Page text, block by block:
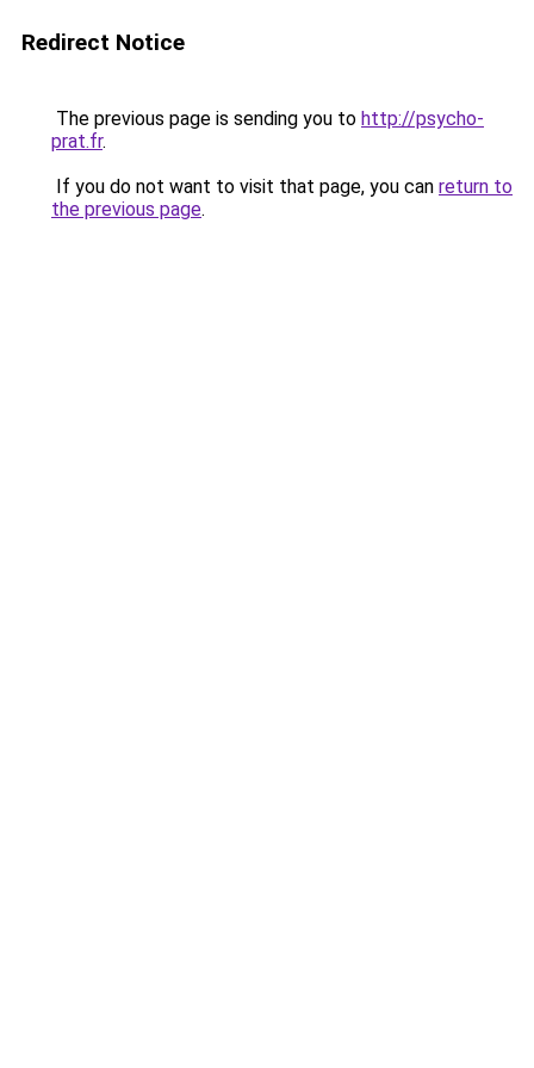
Redirect Notice
The previous page is sending you to http://psycho-
prat.fr.
If you do not want to visit that page, you can return to
the previous page.